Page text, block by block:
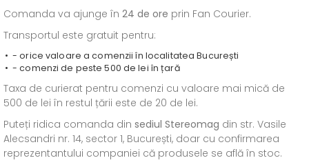
Comanda va ajunge în 24 de ore prin Fan Courier.
Transportul este gratuit pentru:
- orice valoare a comenzii în localitatea București
- comenzi de peste 500 de lei în țară
Taxa de curierat pentru comenzi cu valoare mai mică de
500 de lei în restul țării este de 20 de lei.
Puteți ridica comanda din sediul Stereomag din str. Vasile
Alecsandri nr. 14, sector 1, București, doar cu confirmarea
reprezentantului companiei că produsele se află în stoc.